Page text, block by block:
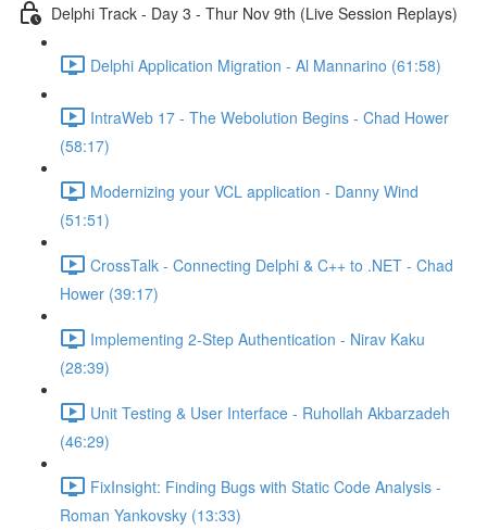
Delphi Track - Day 3 - Thur Nov 9th (Live Session Replays)
Delphi Application Migration - Al Mannarino (61:58)
IntraWeb 17 - The Webolution Begins - Chad Hower
(58:17)
Modernizing your VCL application - Danny Wind
(51:51)
CrossTalk - Connecting Delphi & C++ to .NET - Chad
Hower (39:17)
Implementing 2-Step Authentication - Nirav Kaku
(28:39)
Unit Testing & User Interface - Ruhollah Akbarzadeh
(46:29)
FixInsight: Finding Bugs with Static Code Analysis -
Roman Yankovsky (13:33)